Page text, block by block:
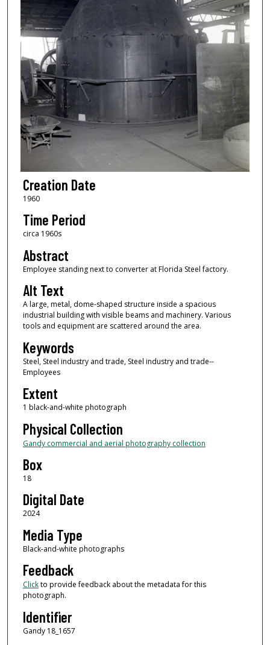
Creation Date
1960
Time Period
circa 1960s
Abstract
Employee standing next to converter at Florida Steel factory.
Alt Text
A large, metal, dome-shaped structure inside a spacious
industrial building with visible beams and machinery. Various
tools and equipment are scattered around the area.
Keywords
Steel, Steel industry and trade, Steel industry and trade--
Employees
Extent
1 black-and-white photograph
Physical Collection
Gandy commercial and aerial photography collection
Box
18
Digital Date
2024
Media Type
Black-and-white photographs
Feedback
Clickto provide feedback about the metadata for this
photograph.
Identifier
Gandy 18_1657